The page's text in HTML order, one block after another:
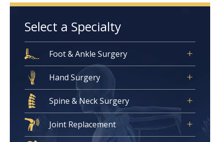
Select a Specialty
Foot & Ankle Surgery
Hand Surgery
Spine & Neck Surgery
Joint Replacement